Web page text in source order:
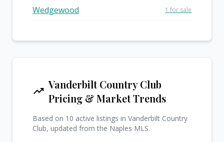
Wedgewood 1 for sale
trending_up
Vanderbilt Country Club
Pricing & Market Trends
Based on 10 active listings in Vanderbilt Country
Club, updated from the Naples MLS.